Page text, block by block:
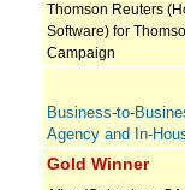
Thomson Reuters
Software) for
Campaign
Business-to-
Agency and In-
Gold Winner